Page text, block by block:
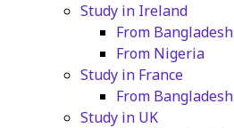
Study in Ireland
From Bangladesh
From Nigeria
Study in France
From Bangladesh
Study in UK